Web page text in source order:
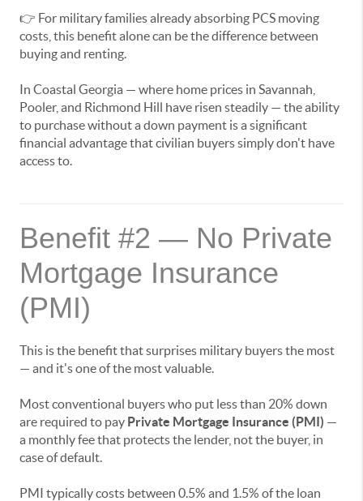
👉 For military families already absorbing PCS moving
costs, this benefit alone can be the difference between
buying and renting.
In Coastal Georgia — where home prices in Savannah,
Pooler, and Richmond Hill have risen steadily — the ability
to purchase without a down payment is a significant
financial advantage that civilian buyers simply don't have
access to.
Benefit #2 — No Private
Mortgage Insurance
(PMI)
This is the benefit that surprises military buyers the most
— and it's one of the most valuable.
Most conventional buyers who put less than 20% down
are required to pay Private Mortgage Insurance (PMI) —
a monthly fee that protects the lender, not the buyer, in
case of default.
PMI typically costs between 0.5% and 1.5% of the loan